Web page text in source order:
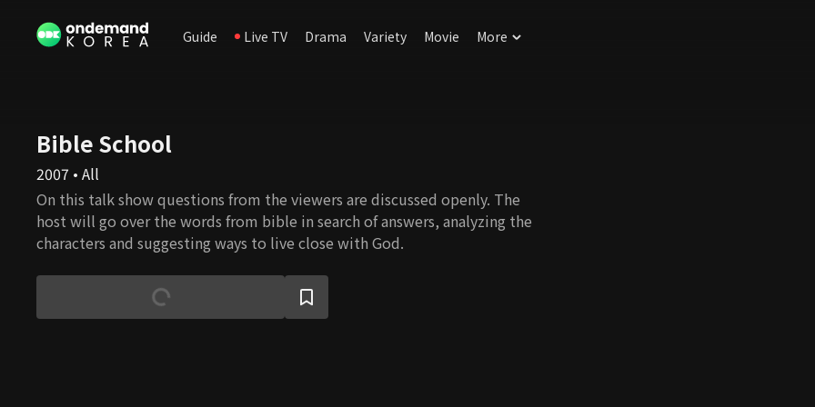
Guide Live TV Drama Variety Movie More
Bible School
2007 • All
On this talk show questions from the viewers are discussed openly. The
host will go over the words from bible in search of answers, analyzing the
characters and suggesting ways to live close with God.